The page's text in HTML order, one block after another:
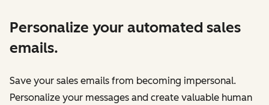
Personalize your automated sales
emails.
Save your sales emails from becoming impersonal.
Personalize your messages and create valuable human